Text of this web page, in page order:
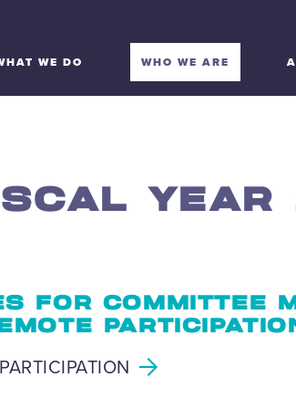
WE DO WHO WE ARE
FOR COMMITTEE